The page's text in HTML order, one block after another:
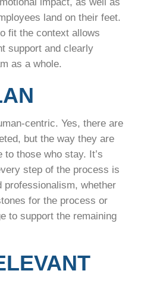
land on their feet.
fit the context allows
support and clearly
as a whole.
centric. Yes, there are
but the way they are
to those who stay. It’s
step of the process is
professionalism, whether
for the process or
to support the remaining